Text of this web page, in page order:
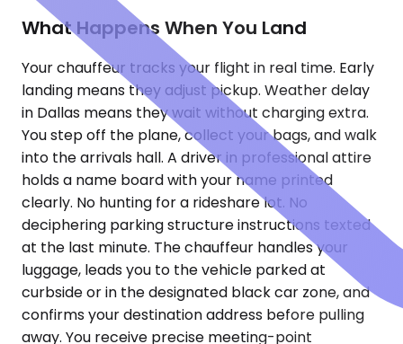
What Happens When You Land
Your chauffeur tracks your flight in real time. Early
landing means they adjust pickup. Weather delay
in Dallas means they wait without charging extra.
You step off the plane, collect your bags, and walk
into the arrivals hall. A driver in professional attire
holds a name board with your name printed
clearly. No hunting for a rideshare lot. No
deciphering parking structure instructions texted
at the last minute. The chauffeur handles your
luggage, leads you to the vehicle parked at
curbside or in the designated black car zone, and
confirms your destination address before pulling
away. You receive precise meeting-point